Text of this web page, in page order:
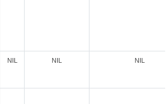
NIL NIL NIL